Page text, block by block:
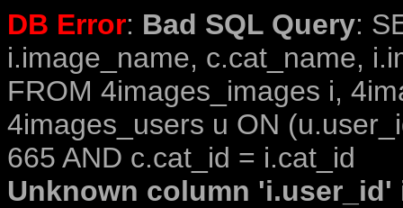
DB Error: Bad SQL Query:
i.image_name, c.cat_name,
FROM 4images_images i,
4images_users u ON
665 AND c.cat_id = i.cat_id
Unknown column